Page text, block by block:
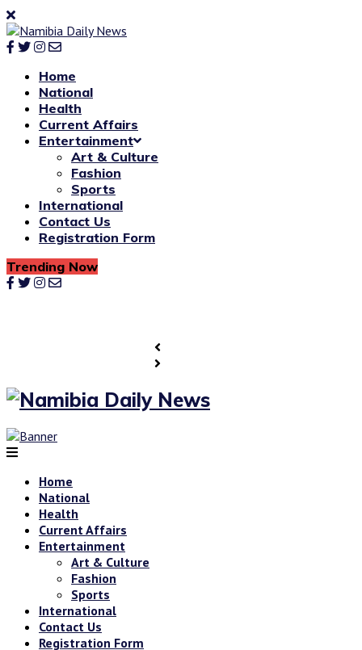
Home
National
Health
Current Affairs
Entertainment
Art & Culture
Fashion
Sports
International
Contact Us
Registration Form
Trending Now
Home
National
Health
Current Affairs
Entertainment
Art & Culture
Fashion
Sports
International
Contact Us
Registration Form